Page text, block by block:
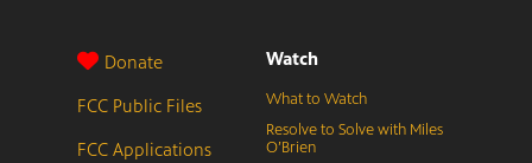
Donate
FCC Public Files
FCC Applications
Watch
What to Watch
Resolve to Solve with Miles
O’Brien